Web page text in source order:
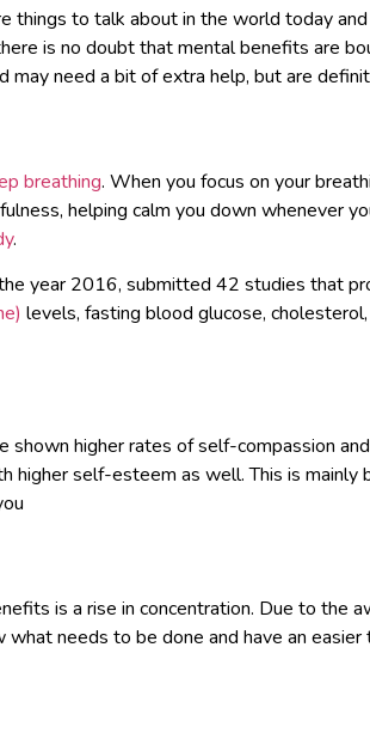
things to talk about in the world today
is no doubt that mental benefits are
may need a bit of extra help, but are
breathing. When you focus on your
helping calm you down whenever
.
year 2016, submitted 42 studies that
levels, fasting blood glucose,
shown higher rates of self-compassion
higher self-esteem as well. This is mainly
is a rise in concentration. Due to the
needs to be done and have an